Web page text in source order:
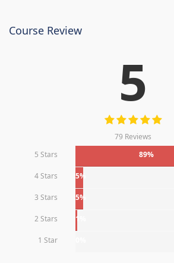
Course Review
5
79 Reviews
5 Stars
89%
4 Stars 5%
3 Stars 5%
2 Stars 1%
1 Star